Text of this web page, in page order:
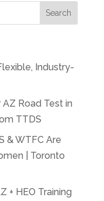
Industry-
Road Test in
TTDS
& WTFC Are
| Toronto
+ HEO Training